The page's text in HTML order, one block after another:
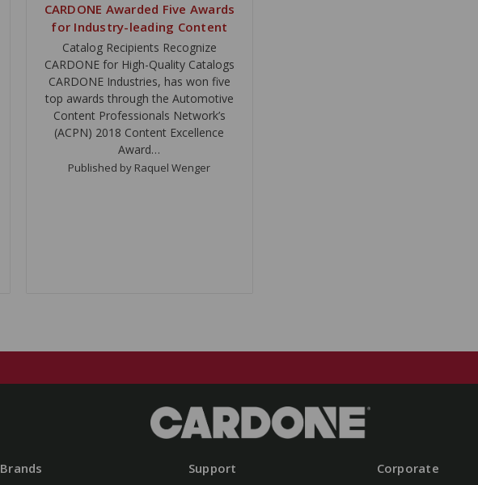
CARDONE Awarded Five Awards
for Industry-leading Content
Catalog Recipients Recognize
CARDONE for High-Quality Catalogs
CARDONE Industries, has won five
top awards through the Automotive
Content Professionals Network’s
(ACPN) 2018 Content Excellence
Award…
Published by Raquel Wenger
Brands Support Corporate